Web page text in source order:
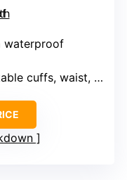
waterproof
cuffs, waist, hood